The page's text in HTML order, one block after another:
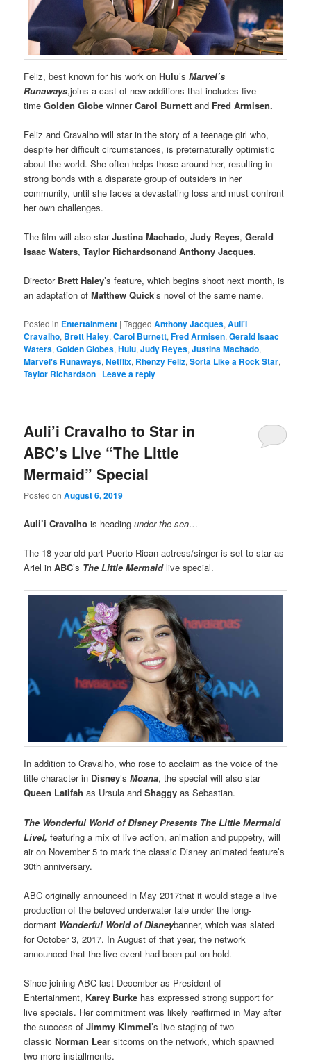
Feliz, best known for his work onHulu’sMarvel’s
Runaways,joins a cast of new additions that includes five-
timeGolden GlobewinnerCarol Burnettand Fred Armisen.
Feliz and Cravalho will star in the story of a teenage girl who,
despite her difficult circumstances, is preternaturally optimistic
about the world. She often helps those around her, resulting in
strong bonds with a disparate group of outsiders in her
community, until she faces a devastating loss and must confront
her own challenges.
The film will also starJustina Machado,Judy Reyes,Gerald
Isaac Waters,Taylor RichardsonandAnthony Jacques.
Director Brett Haley’s feature, which begins shoot next month, is
an adaptation ofMatthew Quick’s novel of the same name.
Posted in Entertainment |Tagged Anthony Jacques,Auli'i
Cravalho, Brett Haley,Carol Burnett,Fred Armisen,Gerald Isaac
Waters,Golden Globes,Hulu,Judy Reyes,Justina Machado,
Marvel's Runaways,Netflix, Rhenzy Feliz,Sorta Like a Rock Star,
Taylor Richardson | Leave a reply
Auli’i Cravalho to Star in
ABC’s Live “The Little
Mermaid” Special
Posted onAugust 6, 2019
Auli’i Cravalho is headingunder the sea…
The 18-year-old part-Puerto Rican actress/singer is set to star as
Ariel inABC’s The Little Mermaid live special.
In addition to Cravalho, who rose to acclaim as the voice of the
title character in Disney’sMoana, the special will also star
Queen Latifah as Ursula andShaggy as Sebastian.
The Wonderful World of Disney Presents The Little Mermaid
Live!,featuring a mix of live action, animation and puppetry, will
air on November 5 to mark the classic Disney animated feature’s
30th anniversary.
ABC originally announced in May 2017that it would stage a live
production of the beloved underwater tale under the long-
dormant Wonderful World of Disneybanner, which was slated
for October 3, 2017. In August of that year, the network
announced that the live event had been put on hold.
Since joining ABC last December as President of
Entertainment, Karey Burke has expressed strong support for
live specials. Her commitment was likely reaffirmed in May after
the success ofJimmy Kimmel’s live staging of two
classicNorman Lear sitcoms on the network, which spawned
two more installments.